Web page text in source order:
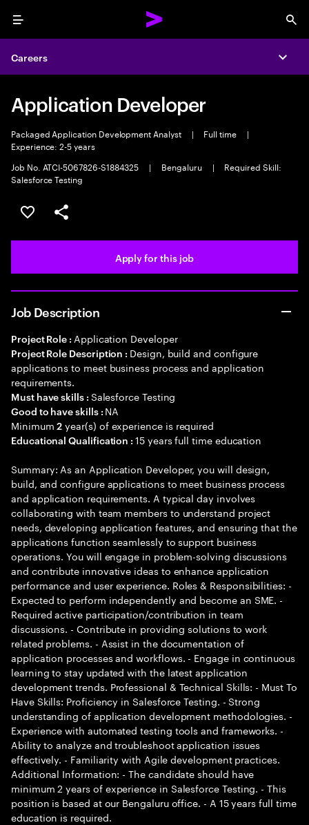
Menu
Careers
Application Developer
Packaged Application Development Analyst | Full time
|
Experience: 2-5 years
Job No. ATCI-5067826-S1884325
| Bengaluru |
Required Skill:
Salesforce Testing
Save this job
Share this job
Apply for this job
Job Description
Project Role : Application Developer
Project Role Description : Design, build and configure
applications to meet business process and application
requirements.
Must have skills : Salesforce Testing
Good to have skills : NA
Minimum2 year(s) of experience is required
Educational Qualification :15 years full time education
Summary: As an Application Developer, you will design,
build, and configure applications to meet business process
and application requirements. A typical day involves
collaborating with team members to understand project
needs, developing application features, and ensuring that the
applications function seamlessly to support business
operations. You will engage in problem-solving discussions
and contribute innovative ideas to enhance application
performance and user experience. Roles & Responsibilities: -
Expected to perform independently and become an SME. -
Required active participation/contribution in team
discussions. - Contribute in providing solutions to work
related problems. - Assist in the documentation of
application processes and workflows. - Engage in continuous
learning to stay updated with the latest application
development trends. Professional & Technical Skills: - Must To
Have Skills: Proficiency in Salesforce Testing. - Strong
understanding of application development methodologies. -
Experience with automated testing tools and frameworks. -
Ability to analyze and troubleshoot application issues
effectively. - Familiarity with Agile development practices.
Additional Information: - The candidate should have
minimum 2 years of experience in Salesforce Testing. - This
position is based at our Bengaluru office. - A 15 years full time
education is required.